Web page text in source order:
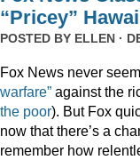
“Pricey”
POSTED BY ELLEN ·
Fox News never
warfare” against the
the poor). But Fox
now that there’s a
remember how